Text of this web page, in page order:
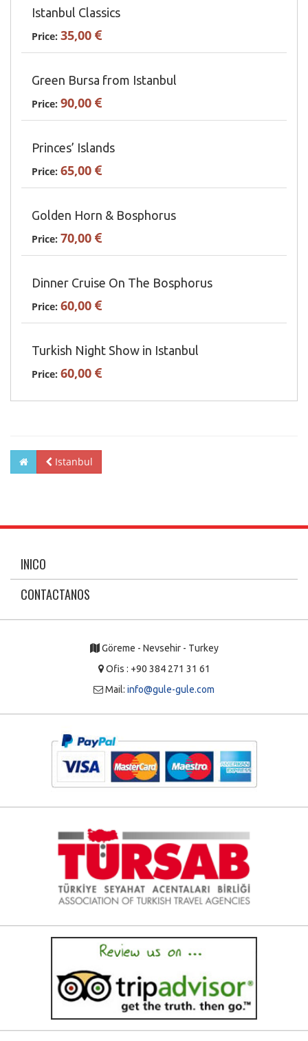
Istanbul Classics
Price: 35,00
Green Bursa from Istanbul
Price: 90,00
Princes’ Islands
Price: 65,00
Golden Horn & Bosphorus
Price: 70,00
Dinner Cruise On The Bosphorus
Price: 60,00
Turkish Night Show in Istanbul
Price: 60,00
Istanbul
INICO
CONTACTANOS
Göreme - Nevsehir - Turkey
Ofis : +90 384 271 31 61
Mail: info@gule-gule.com